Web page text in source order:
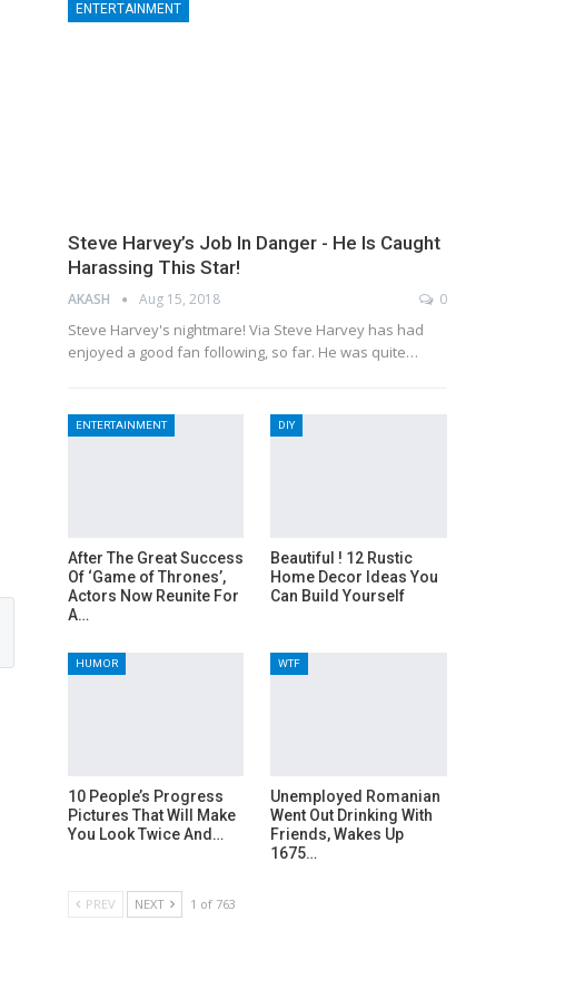
ENTERTAINMENT
Steve Harvey’s Job In Danger - He Is Caught
Harassing This Star!
AKASH Aug 15, 2018 0
Steve Harvey's nightmare! Via Steve Harvey has had
enjoyed a good fan following, so far. He was quite…
ENTERTAINMENT
After The Great Success
Of ‘Game of Thrones’,
Actors Now Reunite For
A…
DIY
Beautiful ! 12 Rustic
Home Decor Ideas You
Can Build Yourself
HUMOR
10 People’s Progress
Pictures That Will Make
You Look Twice And…
WTF
Unemployed Romanian
Went Out Drinking With
Friends, Wakes Up
1675…
PREV NEXT 1 of 763